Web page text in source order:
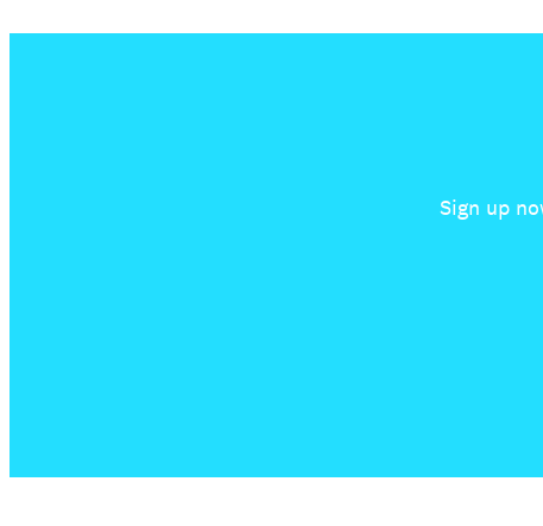
Sign up